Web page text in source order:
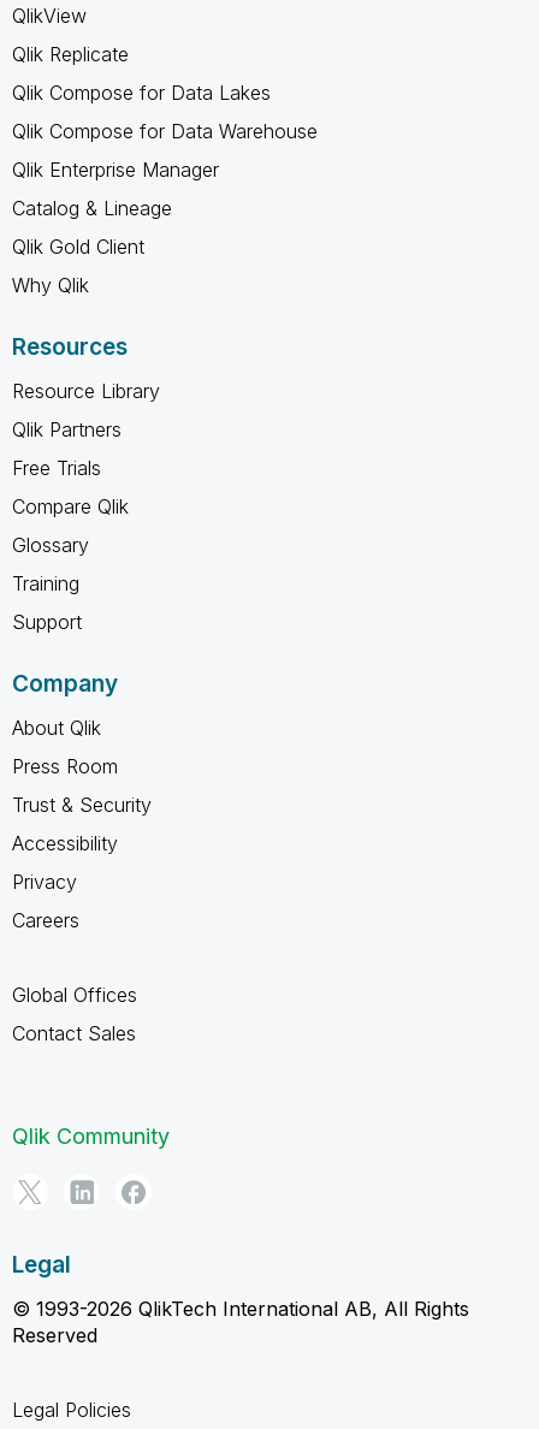
QlikView
Qlik Replicate
Qlik Compose for Data Lakes
Qlik Compose for Data Warehouse
Qlik Enterprise Manager
Catalog & Lineage
Qlik Gold Client
Why Qlik
Resources
Resource Library
Qlik Partners
Free Trials
Compare Qlik
Glossary
Training
Support
Company
About Qlik
Press Room
Trust & Security
Accessibility
Privacy
Careers
Global Offices
Contact Sales
Qlik Community
Legal
© 1993-2026 QlikTech International AB, All Rights
Reserved
Legal Policies